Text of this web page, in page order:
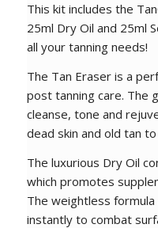
This kit includes the
25ml Dry Oil and 25ml
all your tanning needs!
The Tan Eraser is a
post tanning care. The
cleanse, tone and
dead skin and old tan
The luxurious Dry Oil
which promotes
The weightless
instantly to combat